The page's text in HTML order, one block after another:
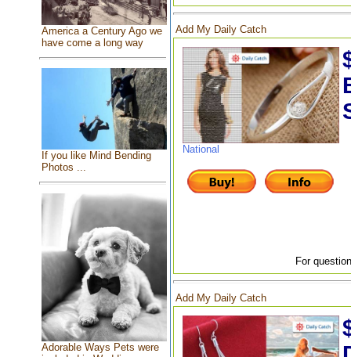
America a Century Ago we
have come a long way
If you like Mind Bending
Photos ...
Adorable Ways Pets were
Add My Daily Catch
National
For
Add My Daily Catch